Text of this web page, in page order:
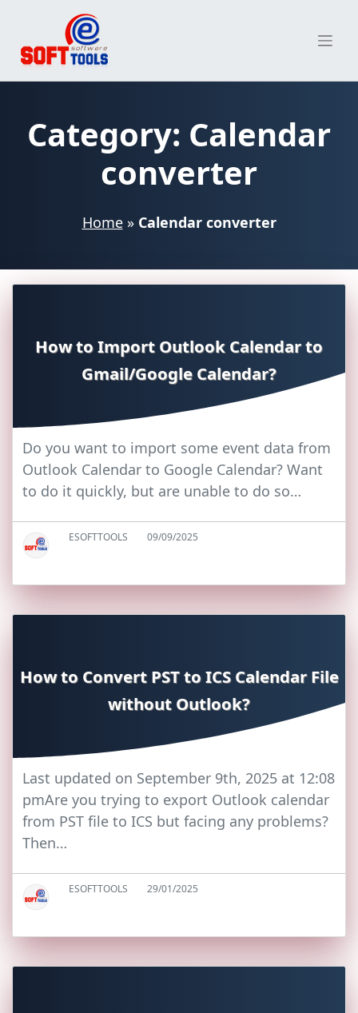
content
Category: Calendar
converter
Home» Calendar converter
How to Import Outlook Calendar to
Gmail/Google Calendar?
Do you want to import some event data from
Outlook Calendar to Google Calendar? Want
to do it quickly, but are unable to do so…
ESOFTTOOLS 09/09/2025
How to Convert PST to ICS Calendar File
without Outlook?
Last updated on September 9th, 2025 at 12:08
pmAre you trying to export Outlook calendar
from PST file to ICS but facing any problems?
Then…
ESOFTTOOLS 29/01/2025